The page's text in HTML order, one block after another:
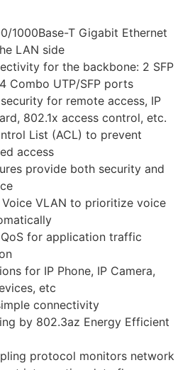
1000Base-T Gigabit Ethernet
LAN side
for the backbone: 2 SFP
Combo UTP/SFP ports
for remote access, IP
802.1x access control, etc.
List (ACL) to prevent
access
provide both security and
VLAN to prioritize voice
for application traffic
for IP Phone, IP Camera,
etc
connectivity
by 802.3az Energy Efficient
protocol monitors network